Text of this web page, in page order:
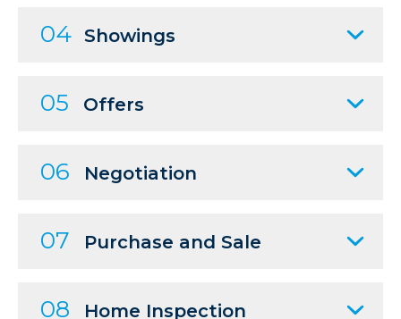
04 Showings
05 Offers
06 Negotiation
07 Purchase and Sale
08 Home Inspection